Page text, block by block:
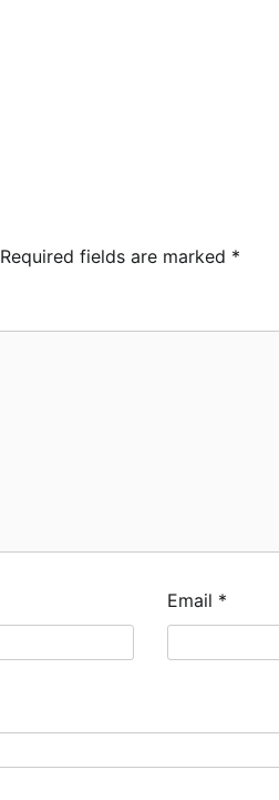
Required fields are marked *
Email *